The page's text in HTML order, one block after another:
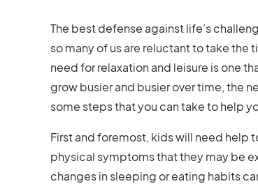
The best defense against life’s
so many of us are reluctant to take the
need for relaxation and leisure is one
grow busier and busier over time, the
some steps that you can take to help
First and foremost, kids will need help
physical symptoms that they may be
changes in sleeping or eating habits